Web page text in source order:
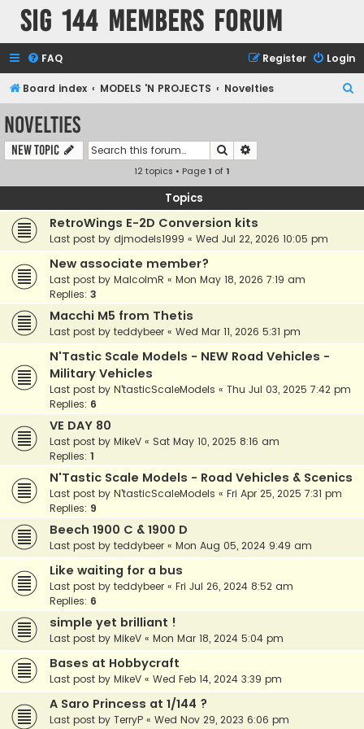
SIG 144 Members forum
FAQ Login
Register
Board index MODELS 'N PROJECTS Novelties
Novelties
New Topic Search
12 topics • Page1 of1
Topics
RetroWings E-2D Conversion kits
Last post by djmodels1999 « Wed Jul 22, 2026 10:05 pm
New associate member?
Last post by MalcolmR « Mon May 18, 2026 7:19 am
Replies: 3
Macchi M5 from Thetis
Last post by teddybeer « Wed Mar 11, 2026 5:31 pm
N'Tastic Scale Models - NEW Road Vehicles -
Military Vehicles
Last post by N'tasticScaleModels « Thu Jul 03, 2025 7:42 pm
Replies: 6
VE DAY 80
Last post by MikeV « Sat May 10, 2025 8:16 am
Replies: 1
N'Tastic Scale Models - Road Vehicles & Scenics
Last post by N'tasticScaleModels « Fri Apr 25, 2025 7:31 pm
Replies: 9
Beech 1900 C & 1900 D
Last post by teddybeer « Mon Aug 05, 2024 9:49 am
Like waiting for a bus
Last post by teddybeer « Fri Jul 26, 2024 8:52 am
Replies: 6
simple yet brilliant !
Last post by MikeV « Mon Mar 18, 2024 5:04 pm
Bases at Hobbycraft
Last post by MikeV « Wed Feb 14, 2024 3:39 pm
A Saro Princess at 1/144 ?
Last post by TerryP « Wed Nov 29, 2023 6:06 pm